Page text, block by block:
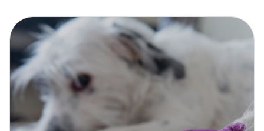
Read More